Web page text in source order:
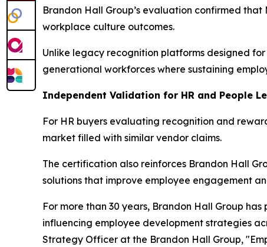
Brandon Hall Group’s evaluation confirmed
workplace culture outcomes.
Unlike legacy recognition platforms designed
generational workforces where sustaining
Independent Validation for HR and People
For HR buyers evaluating recognition and
market filled with similar vendor claims.
The certification also reinforces Brandon Hall
solutions that improve employee engagement
For more than 30 years, Brandon Hall Group
influencing employee development strategies
Strategy Officer at the Brandon Hall Group,